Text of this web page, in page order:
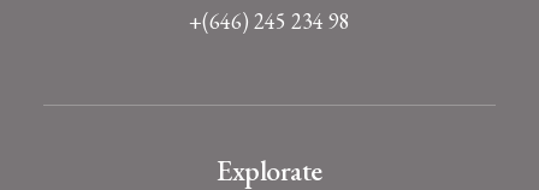
+(646) 245 234 98
Explorate